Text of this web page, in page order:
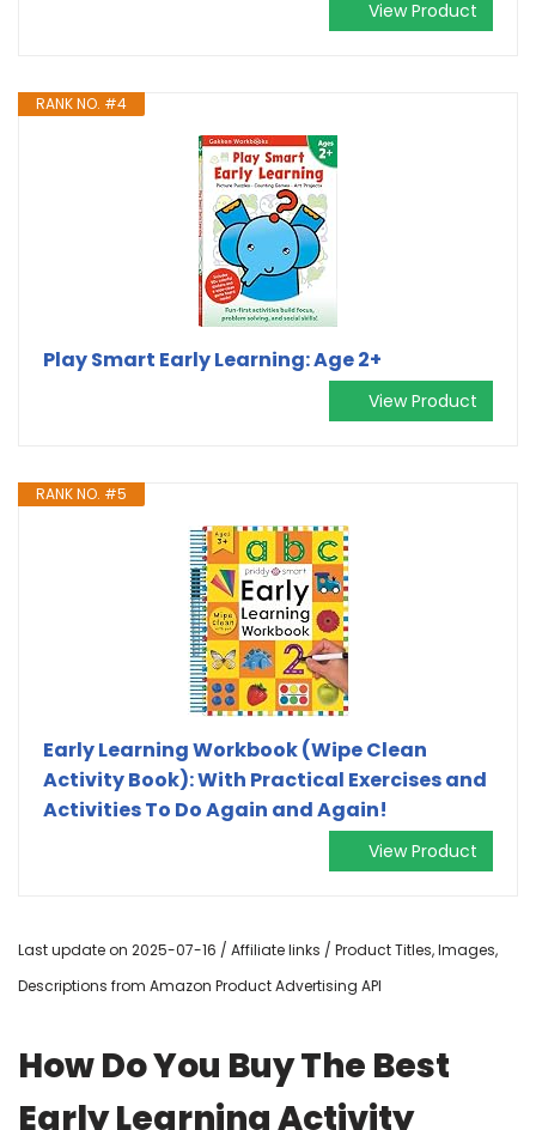
View Product
RANK NO. #4
Play Smart Early Learning: Age 2+
View Product
RANK NO. #5
Early Learning Workbook (Wipe Clean
Activity Book): With Practical Exercises and
Activities To Do Again and Again!
View Product
Last update on 2025-07-16 / Affiliate links / Product Titles, Images,
Descriptions from Amazon Product Advertising API
How Do You Buy The Best
Early Learning Activity